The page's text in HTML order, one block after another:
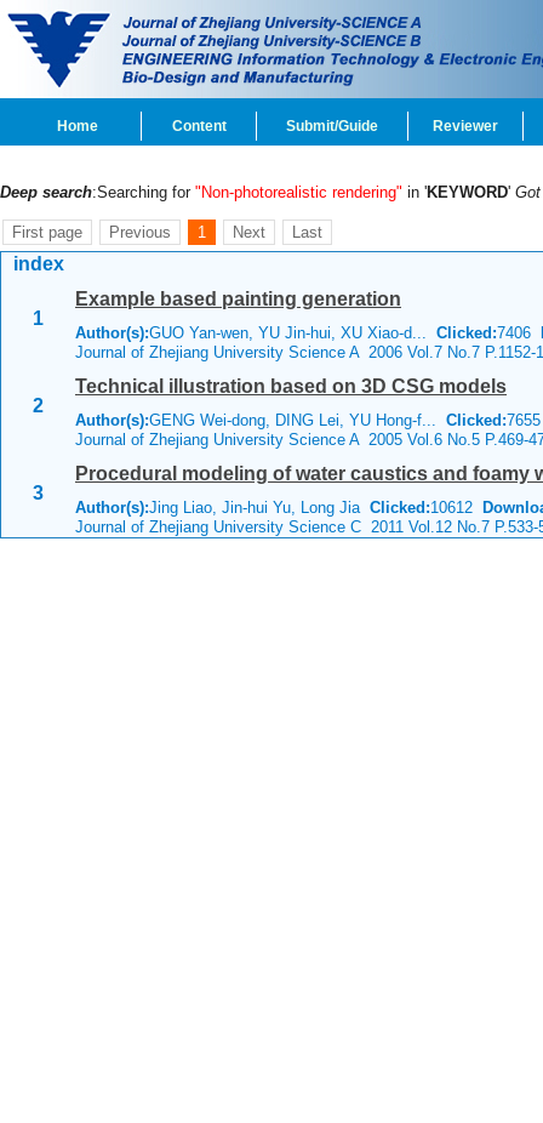
Home Content Submit/Guide Reviewer
Deep search:Searching for "Non-photorealistic rendering" in 'KEYWORD'
First page Previous 1 Next Last
index
1
Example based painting generation
Author(s):GUO Yan-wen, YU Jin-hui, XU Xiao-d... Clicked:7406
Journal of Zhejiang University Science A 2006 Vol.7 No.7 P.1152-
2
Technical illustration based on 3D CSG models
Author(s):GENG Wei-dong, DING Lei, YU Hong-f... Clicked:
Journal of Zhejiang University Science A 2005 Vol.6 No.5 P.469-
3
Procedural modeling of water caustics and foamy
Author(s):Jing Liao, Jin-hui Yu, Long Jia Clicked:10612
Journal of Zhejiang University Science C 2011 Vol.12 No.7 P.533-